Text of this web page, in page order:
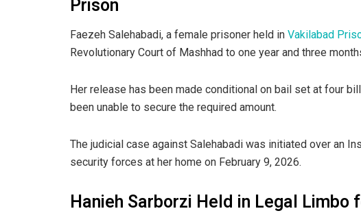
Prison
Faezeh Salehabadi, a female prisoner held in Vakilabad
Revolutionary Court of Mashhad to one year and three
Her release has been made conditional on bail set at four
been unable to secure the required amount.
The judicial case against Salehabadi was initiated over an
security forces at her home on February 9, 2026.
Hanieh Sarborzi Held in Legal Limbo